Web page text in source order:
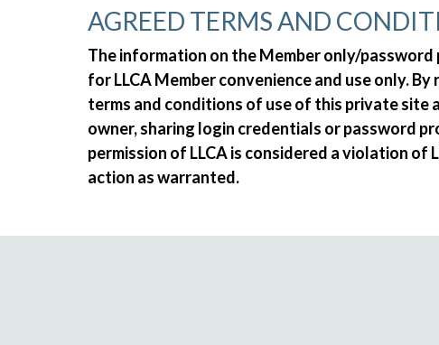
AGREED TERMS AND
The information on the Member only/
for LLCA Member convenience and use only.
terms and conditions of use of this private site
owner, sharing login credentials or password
permission of LLCA is considered a violation of
action as warranted.